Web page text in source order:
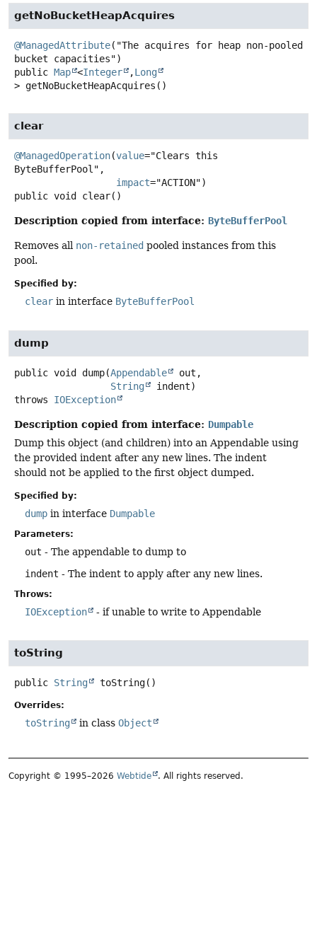
getNoBucketHeapAcquires
@ManagedAttribute("The acquires for heap non-pooled
public Map <Integer ,Long
> getNoBucketHeapAcquires ()
clear
@ManagedOperation(value="Clears this
ByteBufferPool",
impact
public void clear()
Description copied from interface: ByteBufferPool
Removes all non-retained pooled instances from this
pool.
Specified by:
clear in interface ByteBufferPool
dump
public void dump(Appendable
out,
String
indent)
throws IOException
Description copied from interface: Dumpable
Dump this object (and children) into an Appendable using
the provided indent after any new lines. The indent
should not be applied to the first object dumped.
Specified by:
dump in interface Dumpable
Parameters:
out - The appendable to dump to
indent - The indent to apply after any new lines.
Throws:
IOException - if unable to write to Appendable
toString
public String toString()
Overrides:
toString in class Object
Copyright © 1995–2026 Webtide . All rights reserved.